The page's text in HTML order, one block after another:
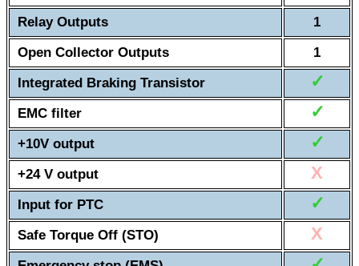
Relay Outputs
1
Open Collector Outputs
1
Integrated Braking Transistor
✓
EMC filter ✓
+10V output ✓
+24 V output X
Input for PTC ✓
Safe Torque Off (STO) X